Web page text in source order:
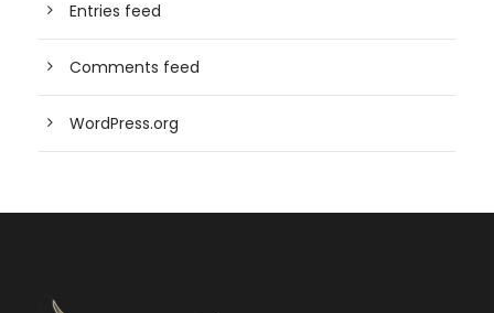
Entries feed
Comments feed
WordPress.org